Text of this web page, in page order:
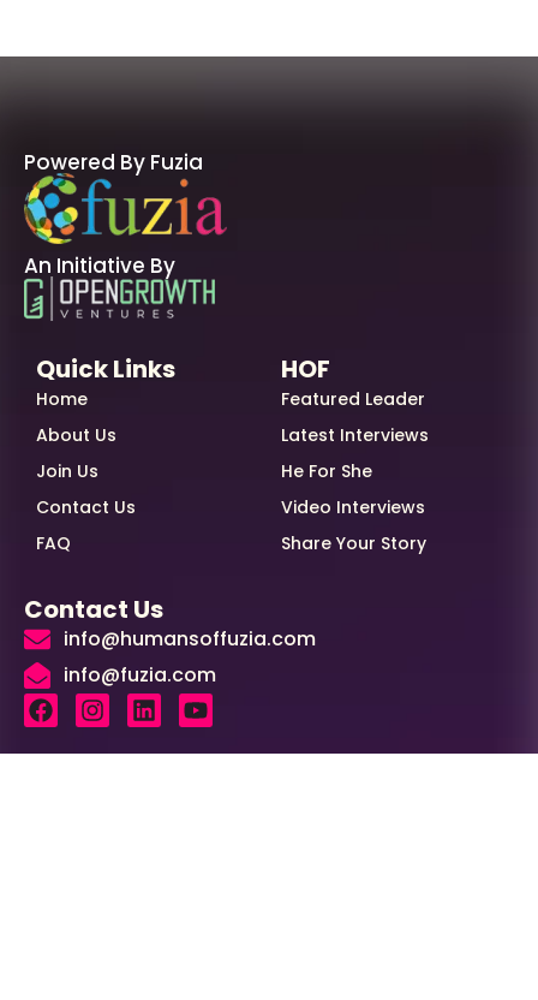
Powered By Fuzia
An Initiative By
Quick Links
Home
About Us
Join Us
Contact Us
FAQ
HOF
Featured Leader
Latest Interviews
He For She
Video Interviews
Share Your Story
Contact Us
info@humansoffuzia.com
info@fuzia.com